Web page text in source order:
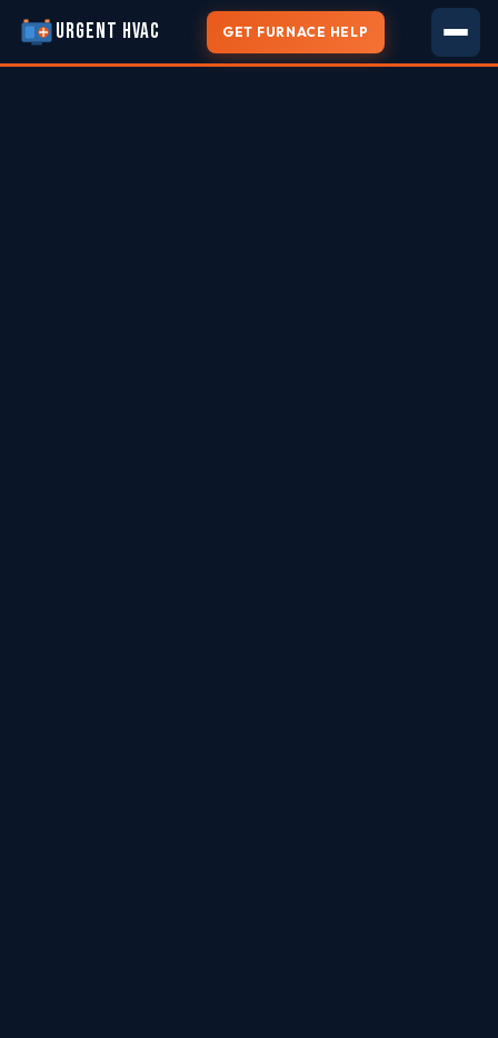
URGENT HVAC GET FURNACE HELP